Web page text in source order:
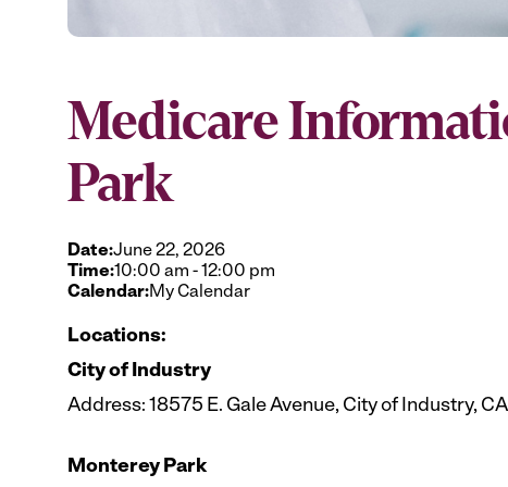
Medicare
Park
Date:June 22, 2026
Time:10:00 am -12:00 pm
Calendar:My Calendar
Locations:
City of Industry
Address: 18575 E. Gale Avenue, City of Industry,
Monterey Park